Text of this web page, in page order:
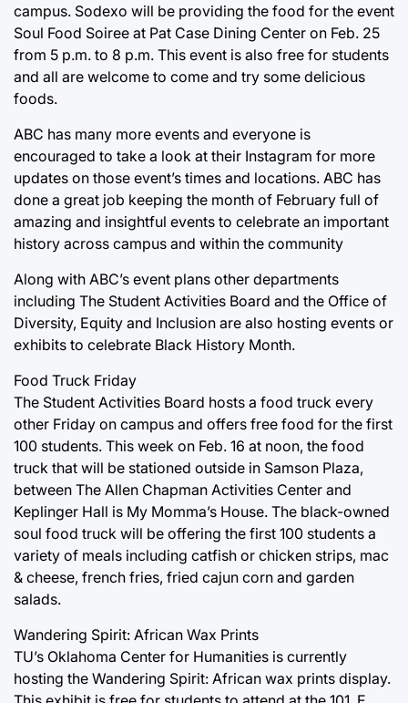
campus. Sodexo will be providing the food for the event
Soul Food Soiree at Pat Case Dining Center on Feb. 25
from 5 p.m. to 8 p.m. This event is also free for students
and all are welcome to come and try some delicious
foods.
ABC has many more events and everyone is
encouraged to take a look at their Instagram for more
updates on those event’s times and locations. ABC has
done a great job keeping the month of February full of
amazing and insightful events to celebrate an important
history across campus and within the community
Along with ABC’s event plans other departments
including The Student Activities Board and the Office of
Diversity, Equity and Inclusion are also hosting events or
exhibits to celebrate Black History Month.
Food Truck Friday
The Student Activities Board hosts a food truck every
other Friday on campus and offers free food for the first
100 students. This week on Feb. 16 at noon, the food
truck that will be stationed outside in Samson Plaza,
between The Allen Chapman Activities Center and
Keplinger Hall is My Momma’s House. The black-owned
soul food truck will be offering the first 100 students a
variety of meals including catfish or chicken strips, mac
& cheese, french fries, fried cajun corn and garden
salads.
Wandering Spirit: African Wax Prints
TU’s Oklahoma Center for Humanities is currently
hosting the Wandering Spirit: African wax prints display.